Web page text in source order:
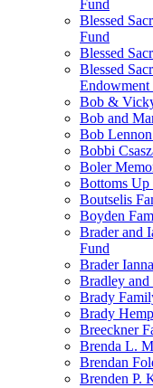
Fund
Blessed
Fund
Blessed
Blessed
Endowment
Bob &
Bob and
Bob
Bobbi
Boler
Bottoms
Boutselis
Boyden
Brader and
Fund
Brader
Bradley
Brady
Brady
Breeckner
Brenda L.
Brendan
Brenden P.